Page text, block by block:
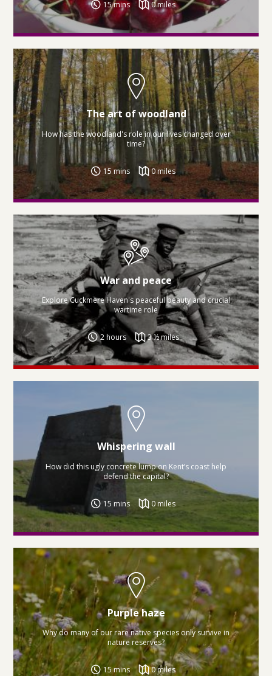
15 mins 0 miles
The art of woodland
How has the woodland's role in our lives changed over
time?
15 mins 0 miles
War and peace
Explore Cuckmere Haven's peaceful beauty and crucial
wartime role
2 hours 3 ½ miles
Whispering wall
How did this ugly concrete lump on Kent’s coast help
defend the capital?
15 mins 0 miles
Purple haze
Why do many of our rare native species only survive in
nature reserves?
15 mins 0 miles